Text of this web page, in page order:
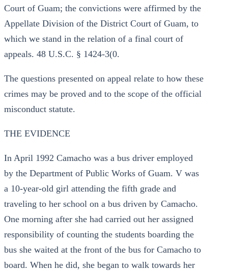
Court of Guam; the convictions were affirmed by the
Appellate Division of the District Court of Guam, to
which we stand in the relation of a final court of
appeals. 48 U.S.C. § 1424-3(0.
The questions presented on appeal relate to how these
crimes may be proved and to the scope of the official
misconduct statute.
THE EVIDENCE
In April 1992 Camacho was a bus driver employed
by the Department of Public Works of Guam. V was
a 10-year-old girl attending the fifth grade and
traveling to her school on a bus driven by Camacho.
One morning after she had carried out her assigned
responsibility of counting the students boarding the
bus she waited at the front of the bus for Camacho to
board. When he did, she began to walk towards her